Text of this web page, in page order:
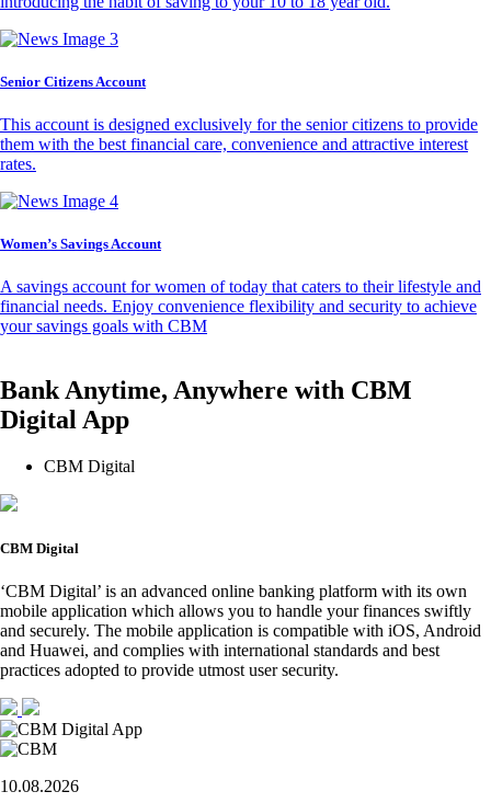
Senior Citizens Account
This account is designed exclusively for the senior citizens to provide
them with the best financial care, convenience and attractive interest
rates.
Women’s Savings Account
A savings account for women of today that caters to their lifestyle and
financial needs. Enjoy convenience flexibility and security to achieve
your savings goals with CBM
Bank Anytime, Anywhere with CBM
Digital App
CBM Digital
CBM Digital
‘CBM Digital’ is an advanced online banking platform with its own
mobile application which allows you to handle your finances swiftly
and securely. The mobile application is compatible with iOS, Android
and Huawei, and complies with international standards and best
practices adopted to provide utmost user security.
10.08.2026